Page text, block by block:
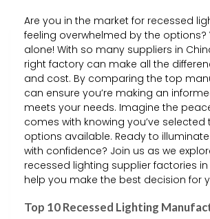
Are you in the market for recessed
feeling overwhelmed by the options?
alone! With so many suppliers in
right factory can make all the
and cost. By comparing the top
can ensure you’re making an
meets your needs. Imagine the
comes with knowing you’ve selected
options available. Ready to
with confidence? Join us as we
recessed lighting supplier factories
help you make the best decision for
Top 10 Recessed Lighting